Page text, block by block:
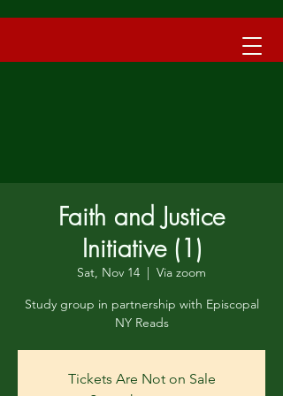
Faith and Justice
Initiative (1)
Sat, Nov 14
  |
Via zoom
Study group in partnership with Episcopal
NY Reads
Tickets Are Not on Sale